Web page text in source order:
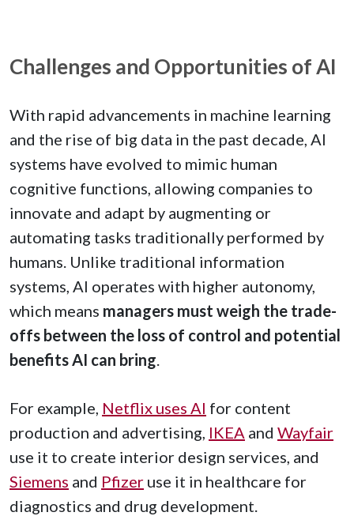
Challenges and Opportunities of AI
With rapid advancements in machine learning
and the rise of big data in the past decade, AI
systems have evolved to mimic human
cognitive functions, allowing companies to
innovate and adapt by augmenting or
automating tasks traditionally performed by
humans. Unlike traditional information
systems, AI operates with higher autonomy,
which means managers must weigh the trade-
offs between the loss of control and potential
benefits AI can bring
For example, Netflix uses AI for content
production and advertising, IKEA and Wayfair
use it to create interior design services, and
Siemens and Pfizer use it in healthcare for
diagnostics and drug development.